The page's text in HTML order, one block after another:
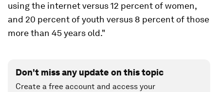
using the internet versus 12 percent of women,
and 20 percent of youth versus 8 percent of those
more than 45 years old."
Don't miss any update on this topic
Create a free account and access your